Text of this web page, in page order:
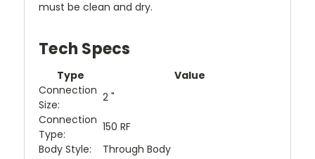
must be clean and dry.
Tech Specs
Type
Value
Connection
Size:
2 "
Connection
Type:
150 RF
Body Style:
Through Body